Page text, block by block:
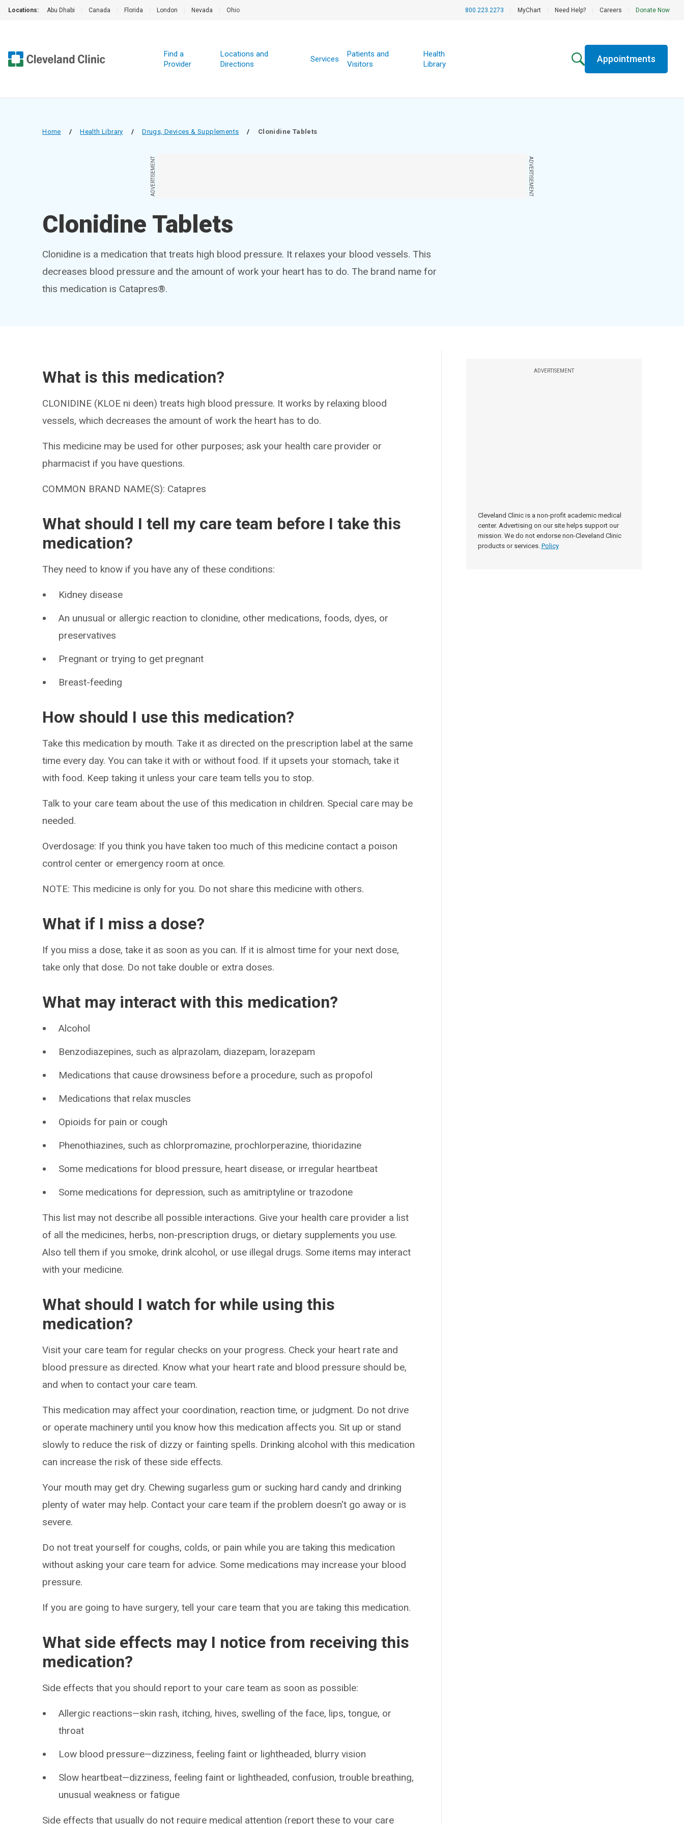
Locations: Abu Dhabi Canada Florida London Nevada Ohio 800.223.2273 MyChart Need Help? Careers Donate Now
Find a
Provider
Locations and
Directions
Services
Patients and
Visitors
Health
Library
Appointments
Home / Health Library / Drugs, Devices & Supplements / Clonidine Tablets
ADVERTISEMENT ADVERTISEMENT
Clonidine Tablets
Clonidine is a medication that treats high blood pressure. It relaxes your blood vessels. This
decreases blood pressure and the amount of work your heart has to do. The brand name for
this medication is Catapres®.
ADVERTISEMENT
Cleveland Clinic is a non-profit academic medical
center. Advertising on our site helps support our
mission. We do not endorse non-Cleveland Clinic
products or services. Policy
What is this medication?
CLONIDINE (KLOE ni deen) treats high blood pressure. It works by relaxing blood
vessels, which decreases the amount of work the heart has to do.
This medicine may be used for other purposes; ask your health care provider or
pharmacist if you have questions.
COMMON BRAND NAME(S): Catapres
What should I tell my care team before I take this
medication?
They need to know if you have any of these conditions:
Kidney disease
An unusual or allergic reaction to clonidine, other medications, foods, dyes, or
preservatives
Pregnant or trying to get pregnant
Breast-feeding
How should I use this medication?
Take this medication by mouth. Take it as directed on the prescription label at the same
time every day. You can take it with or without food. If it upsets your stomach, take it
with food. Keep taking it unless your care team tells you to stop.
Talk to your care team about the use of this medication in children. Special care may be
needed.
Overdosage: If you think you have taken too much of this medicine contact a poison
control center or emergency room at once.
NOTE: This medicine is only for you. Do not share this medicine with others.
What if I miss a dose?
If you miss a dose, take it as soon as you can. If it is almost time for your next dose,
take only that dose. Do not take double or extra doses.
What may interact with this medication?
Alcohol
Benzodiazepines, such as alprazolam, diazepam, lorazepam
Medications that cause drowsiness before a procedure, such as propofol
Medications that relax muscles
Opioids for pain or cough
Phenothiazines, such as chlorpromazine, prochlorperazine, thioridazine
Some medications for blood pressure, heart disease, or irregular heartbeat
Some medications for depression, such as amitriptyline or trazodone
This list may not describe all possible interactions. Give your health care provider a list
of all the medicines, herbs, non-prescription drugs, or dietary supplements you use.
Also tell them if you smoke, drink alcohol, or use illegal drugs. Some items may interact
with your medicine.
What should I watch for while using this
medication?
Visit your care team for regular checks on your progress. Check your heart rate and
blood pressure as directed. Know what your heart rate and blood pressure should be,
and when to contact your care team.
This medication may affect your coordination, reaction time, or judgment. Do not drive
or operate machinery until you know how this medication affects you. Sit up or stand
slowly to reduce the risk of dizzy or fainting spells. Drinking alcohol with this medication
can increase the risk of these side effects.
Your mouth may get dry. Chewing sugarless gum or sucking hard candy and drinking
plenty of water may help. Contact your care team if the problem doesn't go away or is
severe.
Do not treat yourself for coughs, colds, or pain while you are taking this medication
without asking your care team for advice. Some medications may increase your blood
pressure.
If you are going to have surgery, tell your care team that you are taking this medication.
What side effects may I notice from receiving this
medication?
Side effects that you should report to your care team as soon as possible:
Allergic reactions—skin rash, itching, hives, swelling of the face, lips, tongue, or
throat
Low blood pressure—dizziness, feeling faint or lightheaded, blurry vision
Slow heartbeat—dizziness, feeling faint or lightheaded, confusion, trouble breathing,
unusual weakness or fatigue
Side effects that usually do not require medical attention (report these to your care